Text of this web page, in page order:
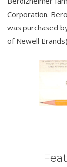
Corporation.
was purchased
of Newell